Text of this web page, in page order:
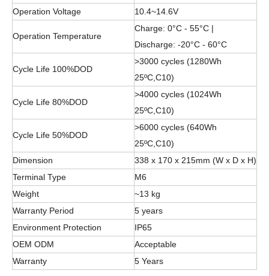
Operation Voltage
10.4~14.6V
Operation Temperature
Charge: 0°C - 55°C |
Discharge: -20°C - 60°C
Cycle Life 100%DOD
>3000 cycles (1280Wh
25ºC,C10)
Cycle Life 80%DOD
>4000 cycles (1024Wh
25ºC,C10)
Cycle Life 50%DOD
>6000 cycles (640Wh
25ºC,C10)
Dimension
338 x 170 x 215mm (W x D x H)
Terminal Type
M6
Weight
~13 kg
Warranty Period
5 years
Environment Protection
IP65
OEM ODM
Acceptable
Warranty
5 Years